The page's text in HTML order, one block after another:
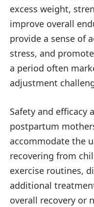
excess weight,
improve overall
provide a sense of
stress, and
a period often
adjustment
Safety and efficacy
postpartum
accommodate the
recovering from
exercise routines,
additional
overall recovery or